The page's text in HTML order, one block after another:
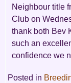
Neighbour title
Club on
thank both Bev
such an
confidence we
Posted in